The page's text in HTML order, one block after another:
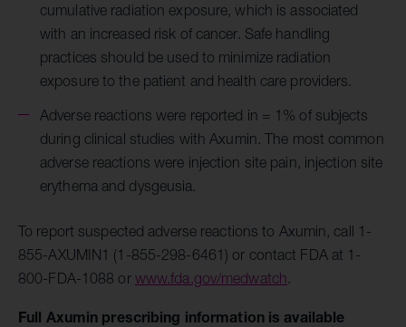
cumulative radiation exposure, which is associated
with an increased risk of cancer. Safe handling
practices should be used to minimize radiation
exposure to the patient and health care providers.
Adverse reactions were reported in = 1% of subjects
during clinical studies with Axumin. The most common
adverse reactions were injection site pain, injection site
erythema and dysgeusia.
To report suspected adverse reactions to Axumin, call 1-
855-AXUMIN1 (1-855-298-6461) or contact FDA at 1-
800-FDA-1088 or www.fda.gov/medwatch
Full Axumin prescribing information is available